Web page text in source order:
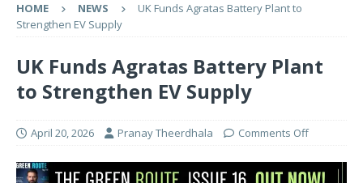
HOME NEWS
UK Funds Agratas Battery Plant to
Strengthen EV Supply
UK Funds Agratas Battery Plant
to Strengthen EV Supply
April 20, 2026 Pranay Theerdhala Comments Off